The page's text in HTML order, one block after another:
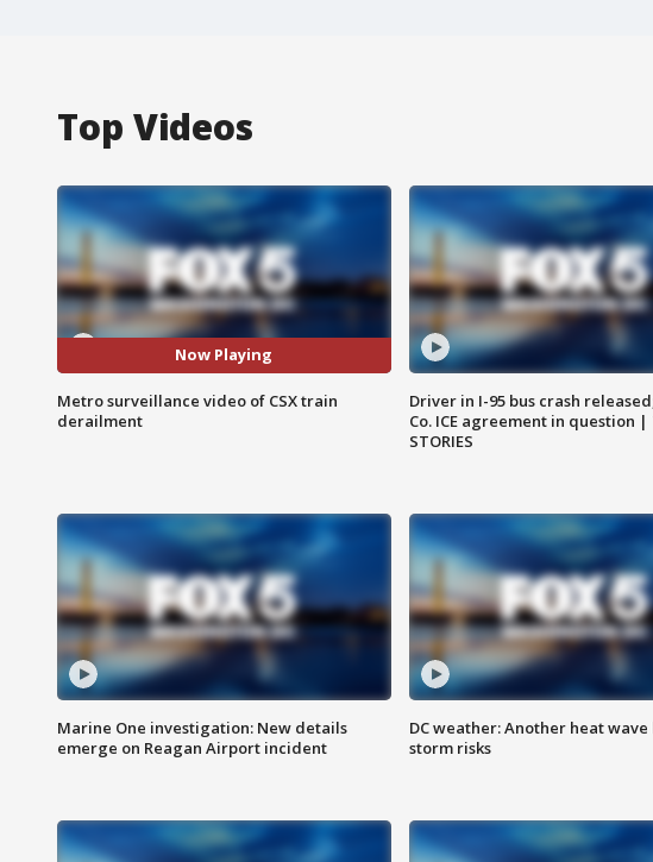
Top Videos
Now Playing
Metro surveillance video of CSX train
derailment
Driver in I-95 bus crash
Co. ICE agreement in question |
STORIES
Marine One investigation: New details
emerge on Reagan Airport incident
DC weather: Another heat
storm risks